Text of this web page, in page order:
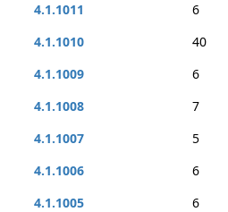
4.1.1011
6
4.1.1010
40
4.1.1009
6
4.1.1008
7
4.1.1007
5
4.1.1006
6
4.1.1005
6